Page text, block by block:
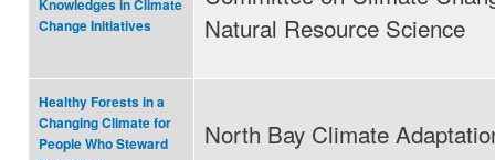
Knowledges in Climate
Change Initiatives
Natural Resource Science
Healthy Forests in a
Changing Climate for
People Who Steward
North Bay Climate